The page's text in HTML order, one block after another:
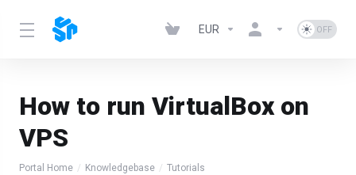
EUR
How to run VirtualBox on
VPS
Portal Home Knowledgebase
Tutorials